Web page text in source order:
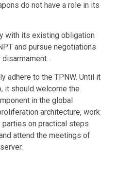
do not have a role in its
with its existing obligation
and pursue negotiations
adhere to the TPNW. Until it
it should welcome the
in the global
architecture, work
on practical steps
attend the meetings of